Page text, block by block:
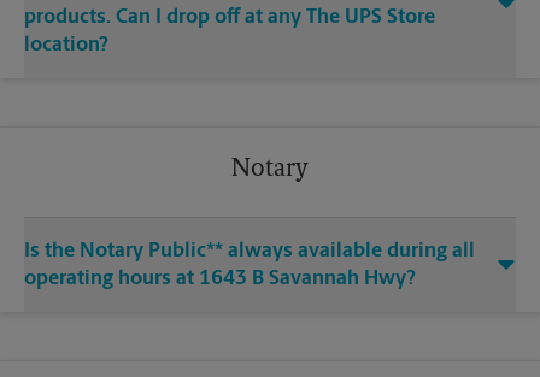
products. Can I drop off at any The UPS Store
location?
Notary
Is the Notary Public** always available during all
operating hours at 1643 B Savannah Hwy?